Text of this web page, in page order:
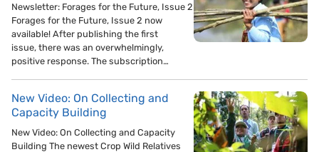
Newsletter: Forages for the Future, Issue 2
Forages for the Future, Issue 2 now
available! After publishing the first
issue, there was an overwhelmingly,
positive response. The subscription…
New Video: On Collecting and
Capacity Building
New Video: On Collecting and Capacity
Building The newest Crop Wild Relatives